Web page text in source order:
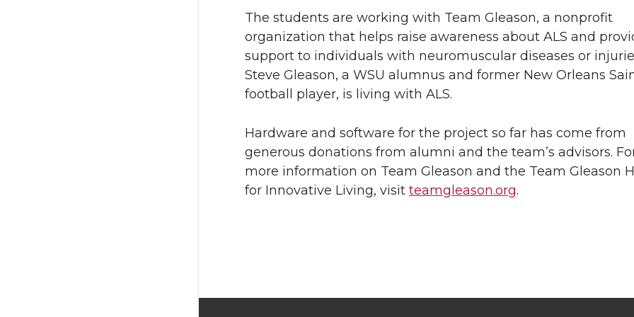
The students are working with Team Gleason, a nonprofit
organization that helps raise awareness about ALS and
support to individuals with neuromuscular diseases or
Steve Gleason, a WSU alumnus and former New Orleans
football player, is living with ALS.
Hardware and software for the project so far has come from
generous donations from alumni and the team’s advisors.
more information on Team Gleason and the Team Gleason
for Innovative Living, visit teamgleason.org.